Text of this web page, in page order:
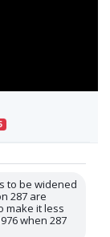
to be widened
287 are
make it less
when 287